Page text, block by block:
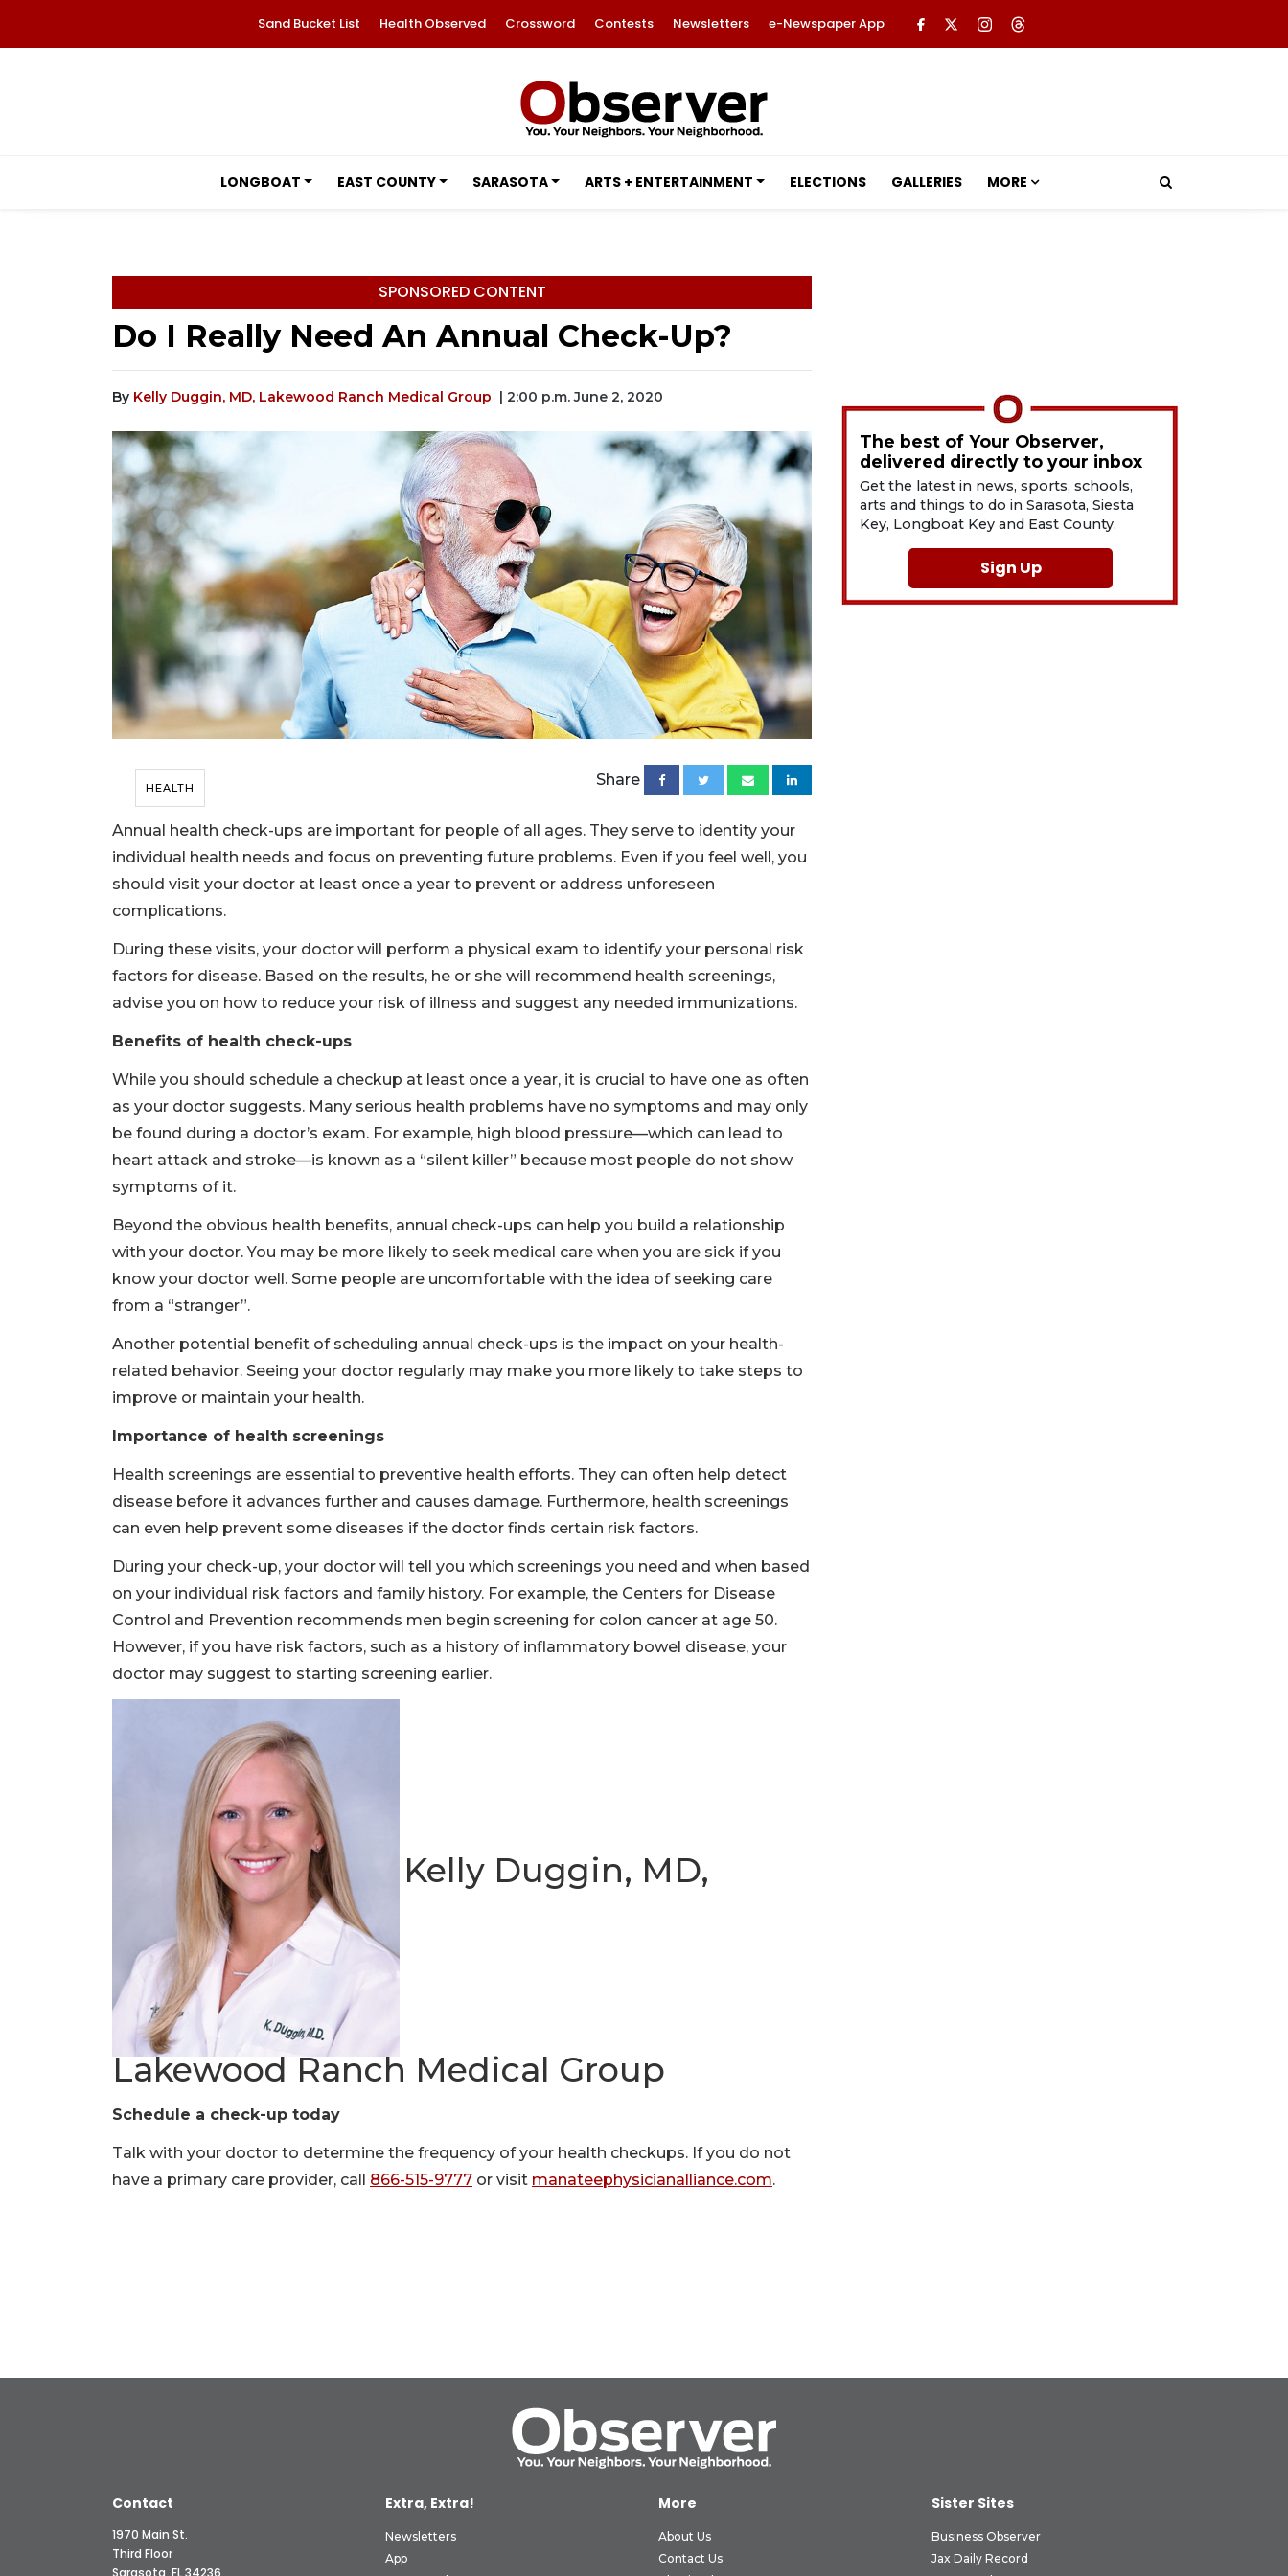
Sand Bucket List Health Observed Crossword Contests Newsletters e-Newspaper App
LONGBOAT EAST COUNTY SARASOTA ARTS + ENTERTAINMENT ELECTIONS GALLERIES MORE
SPONSORED CONTENT
Do I Really Need An Annual Check-Up?
By Kelly Duggin, MD, Lakewood Ranch Medical Group | 2:00 p.m. June 2, 2020
HEALTH Share
Annual health check-ups are important for people of all ages. They serve to identity your
individual health needs and focus on preventing future problems. Even if you feel well, you
should visit your doctor at least once a year to prevent or address unforeseen
complications.
During these visits, your doctor will perform a physical exam to identify your personal risk
factors for disease. Based on the results, he or she will recommend health screenings,
advise you on how to reduce your risk of illness and suggest any needed immunizations.
Benefits of health check-ups
While you should schedule a checkup at least once a year, it is crucial to have one as often
as your doctor suggests. Many serious health problems have no symptoms and may only
be found during a doctor’s exam. For example, high blood pressure—which can lead to
heart attack and stroke—is known as a “silent killer” because most people do not show
symptoms of it.
Beyond the obvious health benefits, annual check-ups can help you build a relationship
with your doctor. You may be more likely to seek medical care when you are sick if you
know your doctor well. Some people are uncomfortable with the idea of seeking care
from a “stranger”.
Another potential benefit of scheduling annual check-ups is the impact on your health-
related behavior. Seeing your doctor regularly may make you more likely to take steps to
improve or maintain your health.
Importance of health screenings
Health screenings are essential to preventive health efforts. They can often help detect
disease before it advances further and causes damage. Furthermore, health screenings
can even help prevent some diseases if the doctor finds certain risk factors.
During your check-up, your doctor will tell you which screenings you need and when based
on your individual risk factors and family history. For example, the Centers for Disease
Control and Prevention recommends men begin screening for colon cancer at age 50.
However, if you have risk factors, such as a history of inflammatory bowel disease, your
doctor may suggest to starting screening earlier.
Kelly Duggin, MD,
Lakewood Ranch Medical Group
Schedule a check-up today
Talk with your doctor to determine the frequency of your health checkups. If you do not
have a primary care provider, call 866-515-9777 or visit manateephysicianalliance.com.
The best of Your Observer,
delivered directly to your inbox
Get the latest in news, sports, schools,
arts and things to do in Sarasota, Siesta
Key, Longboat Key and East County.
Sign Up
Contact
1970 Main St.
Third Floor
Sarasota, FL 34236
Extra, Extra!
Newsletters
App
More
About Us
Contact Us
Sister Sites
Business Observer
Jax Daily Record